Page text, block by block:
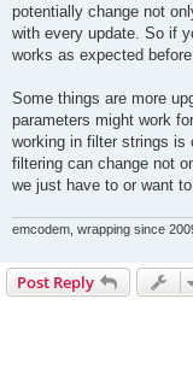
potentially change not
with every update. So if
works as expected
Some things are more
parameters might work
working in filter strings is
filtering can change not
we just have to or want
emcodem, wrapping since
Post Reply